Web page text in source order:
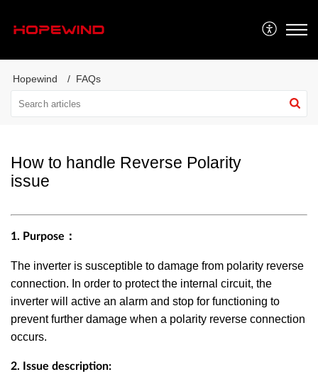
Hopewind FAQs
How to handle Reverse Polarity
issue
1. Purpose：
The inverter is susceptible to damage from polarity reverse
connection. In order to protect the internal circuit, the
inverter will active an alarm and stop for functioning to
prevent further damage when a polarity reverse connection
occurs.
2. Issue description: